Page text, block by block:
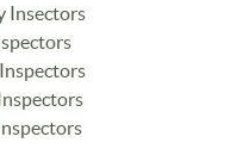
Insectors